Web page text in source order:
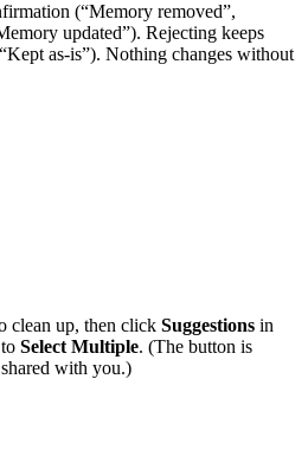
(“Memory removed”,
updated”). Rejecting keeps
as-is”). Nothing changes without
clean up, then click Suggestions in
Select Multiple. (The button is
with you.)